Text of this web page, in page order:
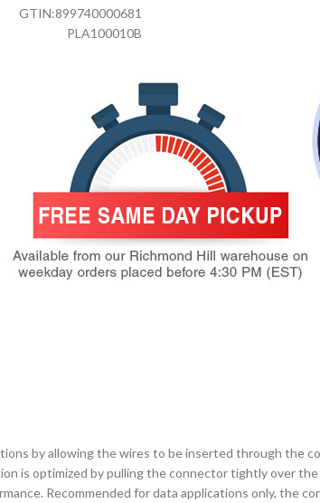
GTIN:899740000681
PLA100010B
by allowing the wires to be inserted through the
is optimized by pulling the connector tightly over
Recommended for data applications only, the